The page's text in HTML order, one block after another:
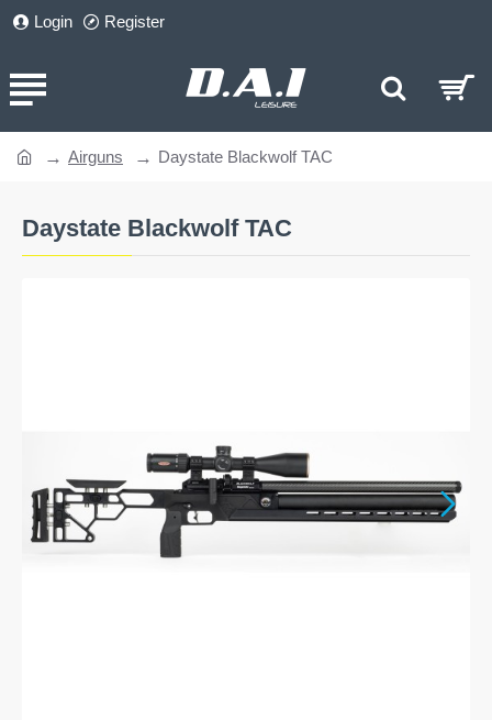
Login Register
Daystate Blackwolf TAC
Airguns Daystate Blackwolf TAC